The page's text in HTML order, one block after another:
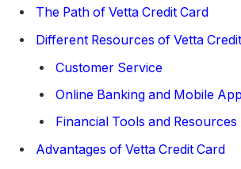
The Path of Vetta Credit Card
Different Resources of Vetta
Customer Service
Online Banking and Mobile App
Financial Tools and Resources
Advantages of Vetta Credit Card